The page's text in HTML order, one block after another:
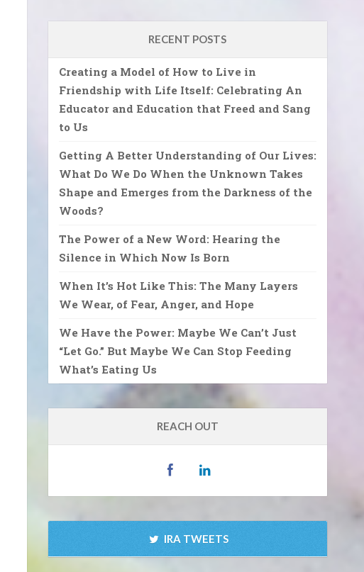
RECENT POSTS
Creating a Model of How to Live in
Friendship with Life Itself: Celebrating An
Educator and Education that Freed and Sang
to Us
Getting A Better Understanding of Our Lives:
What Do We Do When the Unknown Takes
Shape and Emerges from the Darkness of the
Woods?
The Power of a New Word: Hearing the
Silence in Which Now Is Born
When It’s Hot Like This: The Many Layers
We Wear, of Fear, Anger, and Hope
We Have the Power: Maybe We Can’t Just
“Let Go.” But Maybe We Can Stop Feeding
What’s Eating Us
REACH OUT
IRA TWEETS